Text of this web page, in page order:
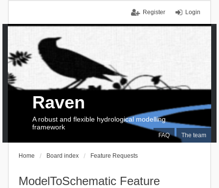
Login
Register
FAQ The team
Raven
A robust and flexible hydrological modelling
framework
Home Board index Feature Requests
ModelToSchematic Feature